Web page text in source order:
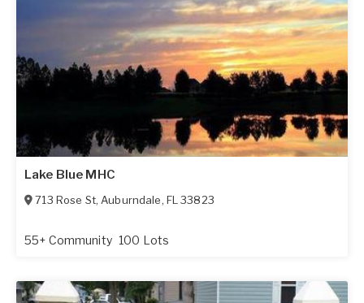
Lake Blue MHC
713 Rose St, Auburndale, FL 33823
55+ Community 100 Lots